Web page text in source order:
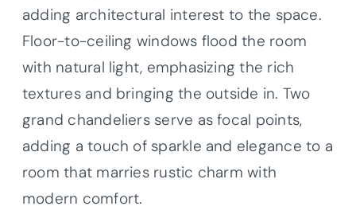
adding architectural interest to the space.
Floor-to-ceiling windows flood the room
with natural light, emphasizing the rich
textures and bringing the outside in. Two
grand chandeliers serve as focal points,
adding a touch of sparkle and elegance to a
room that marries rustic charm with
modern comfort.